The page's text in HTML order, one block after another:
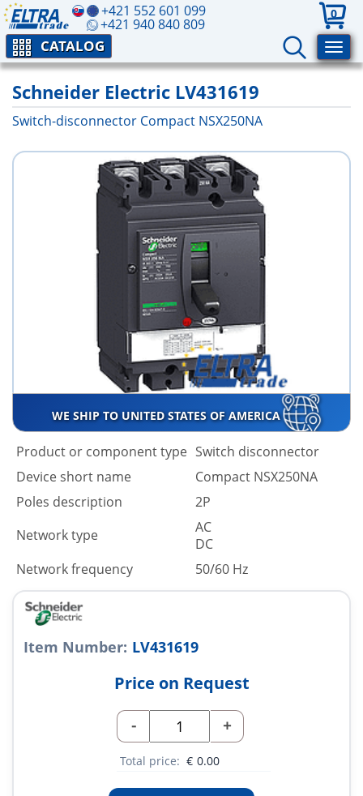
+421 552 601 099
+421 940 840 809
0
CATALOG
Schneider Electric LV431619
Switch-disconnector Compact NSX250NA
WE SHIP TO UNITED STATES OF AMERICA
Product or component type Switch disconnector
Device short name
Compact NSX250NA
Poles description
2P
Network type
AC
DC
Network frequency
50/60 Hz
Item Number: LV431619
Price on Request
- +
Total price: € 0.00